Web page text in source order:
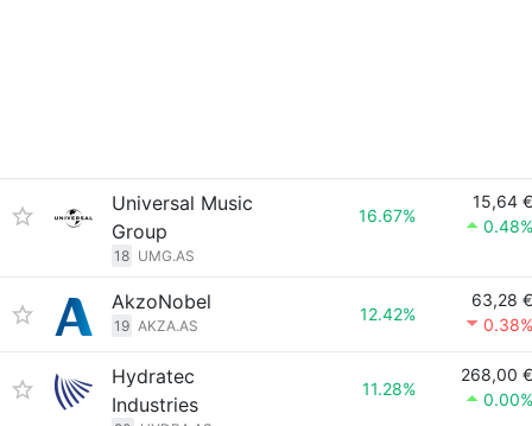
Universal Music
Group
18 UMG.AS
16.67%
15,64 €
0.48%
AkzoNobel
19 AKZA.AS
12.42%
63,28 €
0.38%
Hydratec
Industries
11.28%
268,00 €
0.00%